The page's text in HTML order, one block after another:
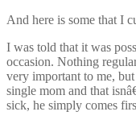
And here is some that I
I was told that it was
occasion. Nothing
very important to me,
single mom and that
sick, he simply comes